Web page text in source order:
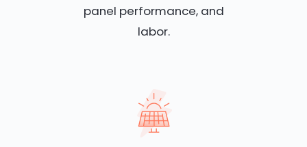
panel performance, and
labor.